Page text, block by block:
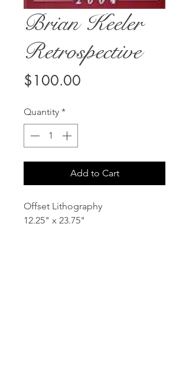
Brian Keeler
Retrospective
$100.00
Quantity *
Add to Cart
Offset Lithography
12.25" x 23.75"